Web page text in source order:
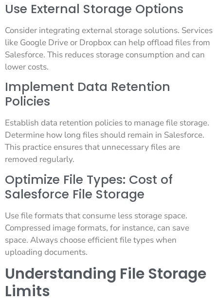
Use External Storage Options
Consider integrating external storage solutions. Services
like Google Drive or Dropbox can help offload files from
Salesforce. This reduces storage consumption and can
lower costs.
Implement Data Retention
Policies
Establish data retention policies to manage file storage.
Determine how long files should remain in Salesforce.
This practice ensures that unnecessary files are
removed regularly.
Optimize File Types: Cost of
Salesforce File Storage
Use file formats that consume less storage space.
Compressed image formats, for instance, can save
space. Always choose efficient file types when
uploading documents.
Understanding File Storage
Limits